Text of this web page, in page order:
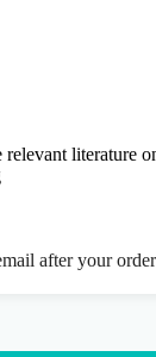
literature
after your